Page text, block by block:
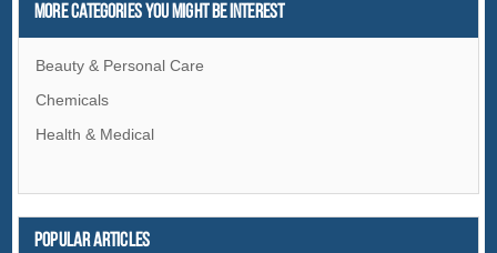
More Categories You Might Be Interest
Beauty & Personal Care
Chemicals
Health & Medical
Popular articles